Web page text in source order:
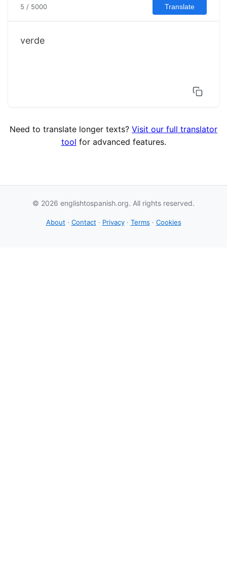
5 / 5000 Translate
verde
Need to translate longer texts? Visit our full translator
tool for advanced features.
© 2026 englishtospanish.org. All rights reserved.
About · Contact · Privacy· Terms · Cookies